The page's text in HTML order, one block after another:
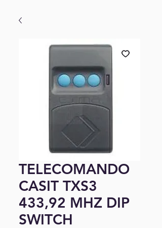
TELECOMANDO
CASIT TXS3
433,92 MHZ DIP
SWITCH